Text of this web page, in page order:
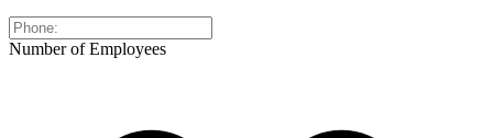
Number of Employees